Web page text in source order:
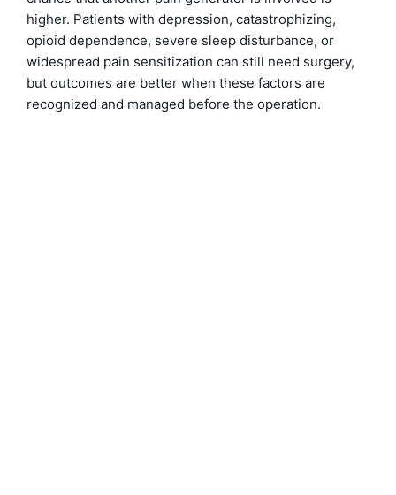
higher. Patients with depression, catastrophizing,
opioid dependence, severe sleep disturbance, or
widespread pain sensitization can still need surgery,
but outcomes are better when these factors are
recognized and managed before the operation.